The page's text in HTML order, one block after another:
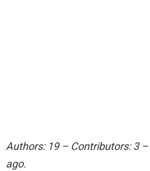
Authors: 19 – Contributors: 3
ago.